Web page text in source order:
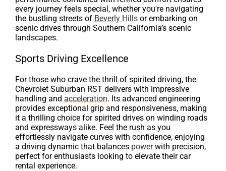
every journey feels special, whether you're navigating
the bustling streets of Beverly Hills or embarking on
scenic drives through Southern California’s scenic
landscapes.
Sports Driving Excellence
For those who crave the thrill of spirited driving, the
Chevrolet Suburban RST delivers with impressive
handling and acceleration. Its advanced engineering
provides exceptional grip and responsiveness, making
it a thrilling choice for spirited drives on winding roads
and expressways alike. Feel the rush as you
effortlessly navigate curves with confidence, enjoying
a driving dynamic that balances powerwith precision,
perfect for enthusiasts looking to elevate their car
rental experience.